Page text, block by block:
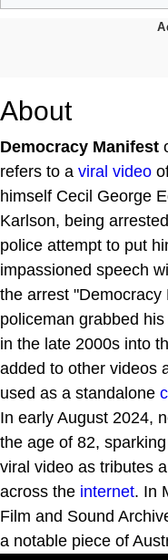
About
Democracy Manifest
refers to a viral video
himself Cecil George
Karlson, being
police attempt to put
impassioned speech
the arrest
policeman grabbed
in the late 2000s into
added to other videos
used as a standalone
In early August 2024,
the age of 82,
viral video as tributes
across the internet. In
Film and Sound
a notable piece of